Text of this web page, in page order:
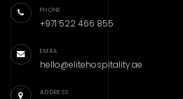
PHONE
+971 522 466 855
EMAIL
hello@elitehospitality.ae
ADDRESS